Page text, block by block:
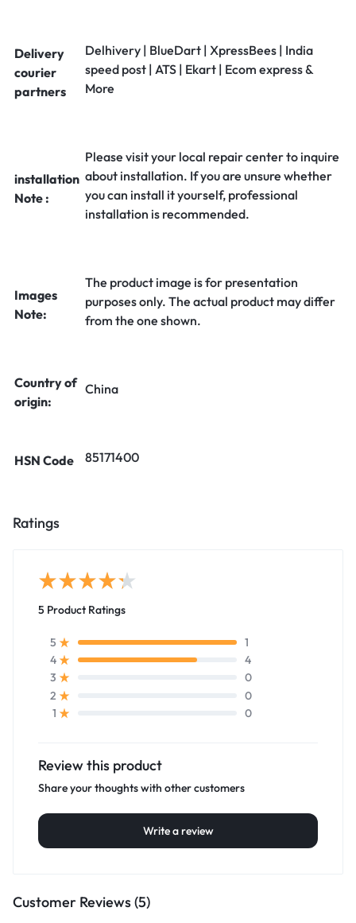
Delivery
courier
partners
Delhivery | BlueDart | XpressBees | India
speed post | ATS | Ekart | Ecom express &
More
installation
Note :
Please visit your local repair center to inquire
about installation. If you are unsure whether
you can install it yourself, professional
installation is recommended.
Images
Note:
The product image is for presentation
purposes only. The actual product may differ
from the one shown.
Country of
origin:
China
HSN Code 85171400
Ratings
5 Product Ratings
5
1
4
4
3
0
2
0
1
0
Review this product
Share your thoughts with other customers
Write a review
Customer Reviews (5)